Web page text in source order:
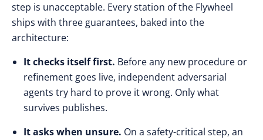
step is unacceptable. Every station of the Flywheel
ships with three guarantees, baked into the
architecture:
It checks itself first. Before any new procedure or
refinement goes live, independent adversarial
agents try hard to prove it wrong. Only what
survives publishes.
It asks when unsure. On a safety-critical step, an